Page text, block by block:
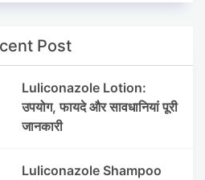
Post
Luliconazole Lotion:
उपयोग, फायदे और सावधानियां पूरी
जानकारी
Luliconazole Shampoo